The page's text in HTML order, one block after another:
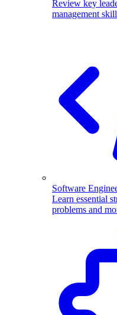
Review key
management
Software
Learn essential
problems and